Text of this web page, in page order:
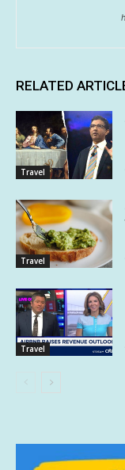
RELATED
Travel
Travel
Travel